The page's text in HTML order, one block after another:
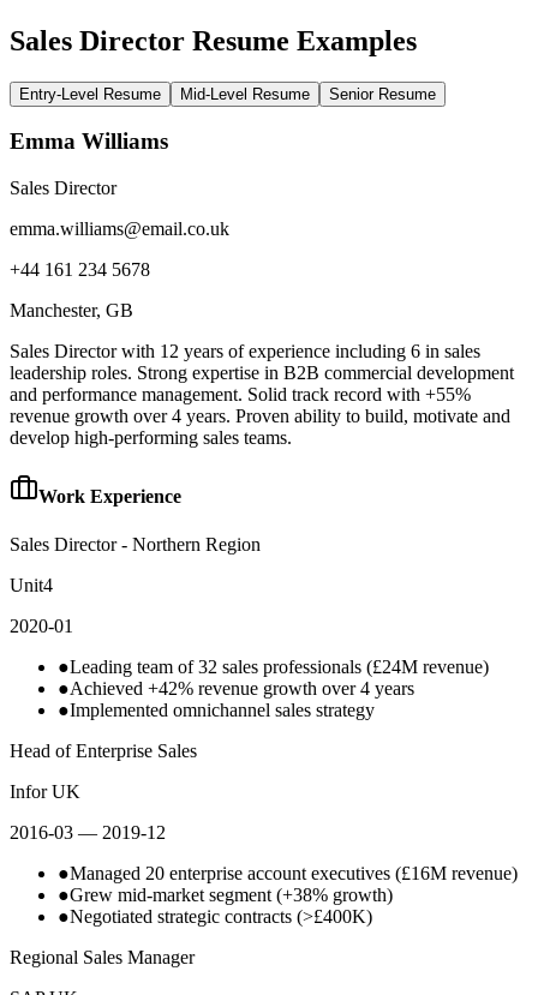
Sales Director Resume Examples
Entry-Level Resume Mid-Level Resume Senior Resume
Emma Williams
Sales Director
emma.williams@email.co.uk
+44 161 234 5678
Manchester, GB
Sales Director with 12 years of experience including 6 in sales
leadership roles. Strong expertise in B2B commercial development
and performance management. Solid track record with +55%
revenue growth over 4 years. Proven ability to build, motivate and
develop high-performing sales teams.
Work Experience
Sales Director - Northern Region
Unit4
2020-01
●Leading team of 32 sales professionals (£24M revenue)
●Achieved +42% revenue growth over 4 years
●Implemented omnichannel sales strategy
Head of Enterprise Sales
Infor UK
2016-03 — 2019-12
●Managed 20 enterprise account executives (£16M revenue)
●Grew mid-market segment (+38% growth)
●Negotiated strategic contracts (>£400K)
Regional Sales Manager